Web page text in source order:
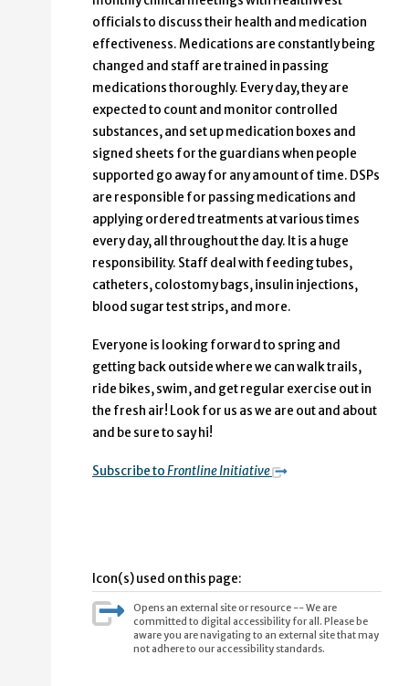
officials to discuss their health and medication
effectiveness. Medications are constantly being
changed and staff are trained in passing
medications thoroughly. Every day, they are
expected to count and monitor controlled
substances, and set up medication boxes and
signed sheets for the guardians when people
supported go away for any amount of time. DSPs
are responsible for passing medications and
applying ordered treatments at various times
every day, all throughout the day. It is a huge
responsibility. Staff deal with feeding tubes,
catheters, colostomy bags, insulin injections,
blood sugar test strips, and more.
Everyone is looking forward to spring and
getting back outside where we can walk trails,
ride bikes, swim, and get regular exercise out in
the fresh air! Look for us as we are out and about
and be sure to say hi!
Subscribe toFrontline Initiative
Icon(s) used on this page:
Opens an external site or resource -- We are
committed to digital accessibility for all. Please be
aware you are navigating to an external site that may
not adhere to our accessibility standards.